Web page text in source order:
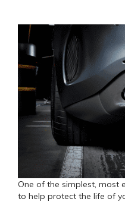
One of the simplest, most
to help protect the life of